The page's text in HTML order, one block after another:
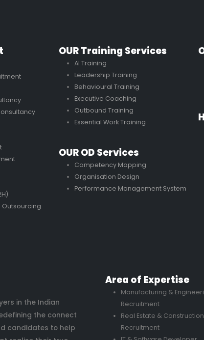
Outsourcing
OUR Training Services
AI Training
Leadership Training
Behavioural Training
Executive Coaching
Outbound Training
Essential Work Training
OUR OD Services
Competency Mapping
Organisation Design
Performance Management System
in the Indian
the connect
candidates to help
Area of Expertise
Manufacturing &
Recruitment
Real Estate & Construction
Recruitment